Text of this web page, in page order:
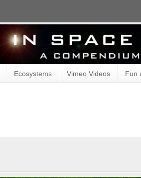
Ecosystems Vimeo Videos Fun